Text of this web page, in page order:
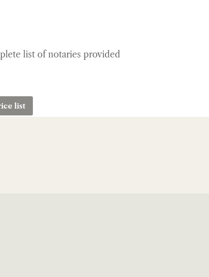
list of notaries provided
list